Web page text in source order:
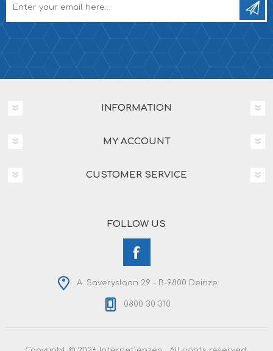
INFORMATION
MY ACCOUNT
CUSTOMER SERVICE
FOLLOW US
A. Saveryslaan 29 - B-9800 Deinze
0800 30 310